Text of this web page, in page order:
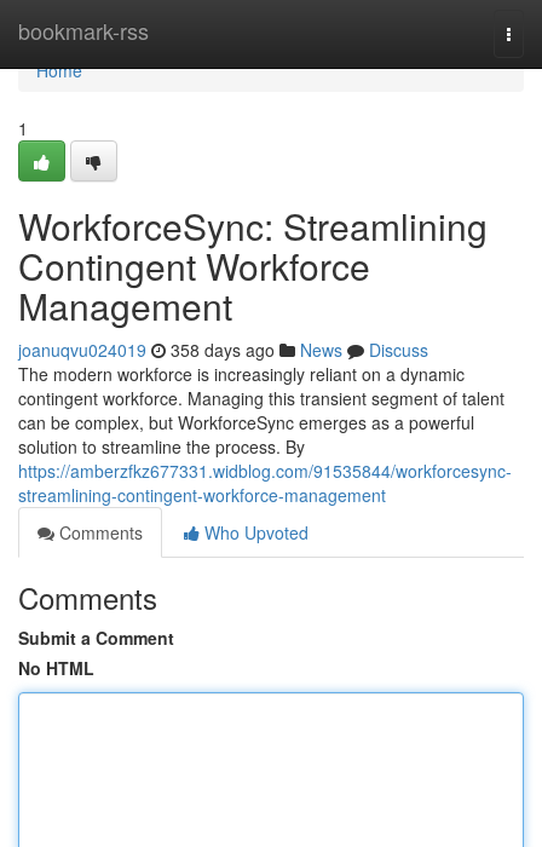
bookmark-rss
Home
Home
1
WorkforceSync: Streamlining
Contingent Workforce
Management
joanuqvu024019 358 days ago News
Discuss
The modern workforce is increasingly reliant on a dynamic
contingent workforce. Managing this transient segment of talent
can be complex, but WorkforceSync emerges as a powerful
solution to streamline the process. By
https://amberzfkz677331.widblog.com/91535844/workforcesync-
streamlining-contingent-workforce-management
Comments
Who Upvoted
Comments
Submit a Comment
No HTML